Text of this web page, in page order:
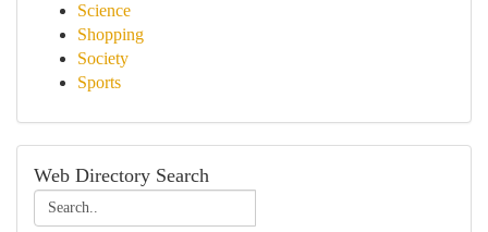
Science
Shopping
Society
Sports
Web Directory Search